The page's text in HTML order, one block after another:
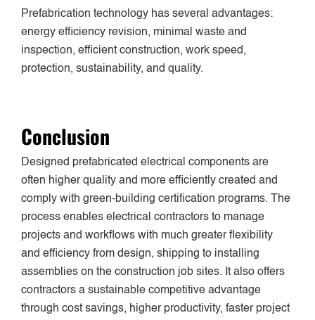
Prefabrication technology has several advantages:
energy efficiency revision, minimal waste and
inspection, efficient construction, work speed,
protection, sustainability, and quality.
Conclusion
Designed prefabricated electrical components are
often higher quality and more efficiently created and
comply with green-building certification programs. The
process enables electrical contractors to manage
projects and workflows with much greater flexibility
and efficiency from design, shipping to installing
assemblies on the construction job sites. It also offers
contractors a sustainable competitive advantage
through cost savings, higher productivity, faster project